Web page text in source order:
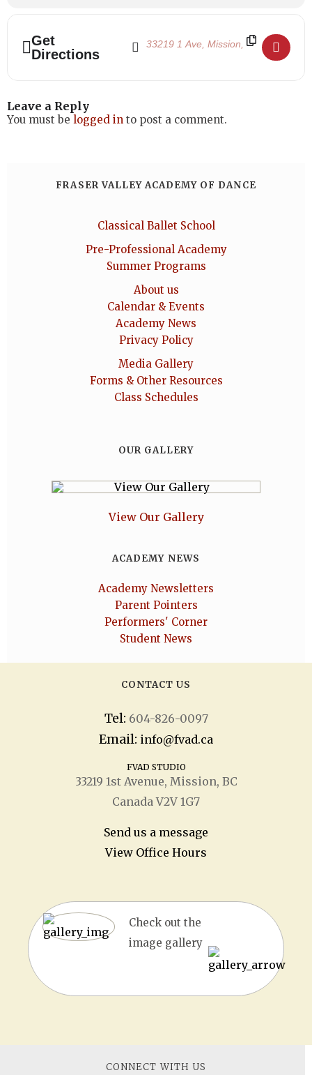
Get
Directions
Address - Halloween Dance Day 2023 []
Destination Address - Halloween
Leave a Reply
You must be logged in to post a comment.
FRASER VALLEY ACADEMY OF DANCE
Classical Ballet School
Pre-Professional Academy
Summer Programs
About us
Calendar & Events
Academy News
Privacy Policy
Media Gallery
Forms & Other Resources
Class Schedules
OUR GALLERY
View Our Gallery
ACADEMY NEWS
Academy Newsletters
Parent Pointers
Performers' Corner
Student News
CONTACT US
Tel: 604-826-0097
Email: info@fvad.ca
FVAD STUDIO
33219 1stAvenue, Mission, BC
Canada V2V 1G7
Send us a message
View Office Hours
Check out the
image gallery
CONNECT WITH US